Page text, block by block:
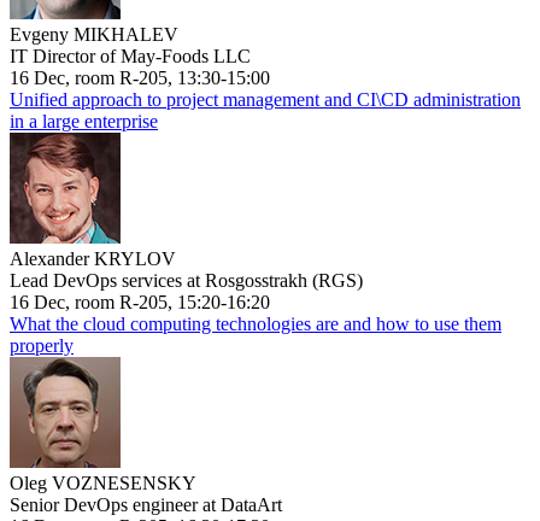
Evgeny MIKHALEV
IT Director of May-Foods LLC
16 Dec, room R-205, 13:30-15:00
Unified approach to project management and CI\CD administration
in a large enterprise
Alexander KRYLOV
Lead DevOps services at Rosgosstrakh (RGS)
16 Dec, room R-205, 15:20-16:20
What the cloud computing technologies are and how to use them
properly
Oleg VOZNESENSKY
Senior DevOps engineer at DataArt